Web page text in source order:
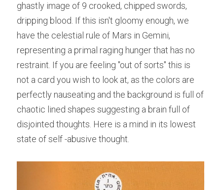
ghastly image of 9 crooked, chipped swords,
dripping blood. If this isn't gloomy enough, we
have the celestial rule of Mars in Gemini,
representing a primal raging hunger that has no
restraint. If you are feeling "out of sorts" this is
not a card you wish to look at, as the colors are
perfectly nauseating and the background is full of
chaotic lined shapes suggesting a brain full of
disjointed thoughts. Here is a mind in its lowest
state of self -abusive thought.